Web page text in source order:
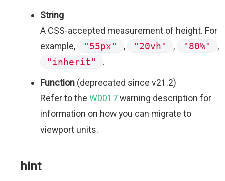
String
A CSS-accepted measurement of height. For
example,
"55px" , "20vh" , "80%"
,
"inherit"
.
Function (deprecated since v21.2)
Refer to the W0017warning description for
information on how you can migrate to
viewport units.
hint